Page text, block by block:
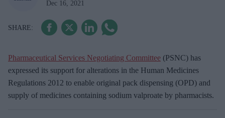
Dec 16, 2021
Pharmaceutical Services Negotiating Committee (PSNC) has
expressed its support for alterations in the Human Medicines
Regulations 2012 to enable original pack dispensing (OPD) and
supply of medicines containing sodium valproate by pharmacists.